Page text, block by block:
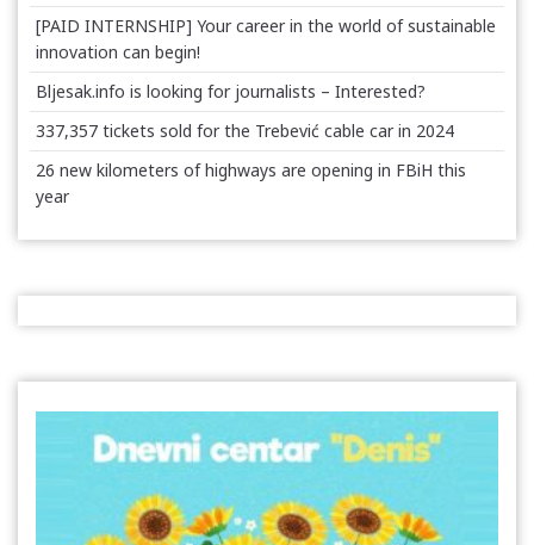
[PAID INTERNSHIP] Your career in the world of sustainable
innovation can begin!
Bljesak.info is looking for journalists – Interested?
337,357 tickets sold for the Trebević cable car in 2024
26 new kilometers of highways are opening in FBiH this
year